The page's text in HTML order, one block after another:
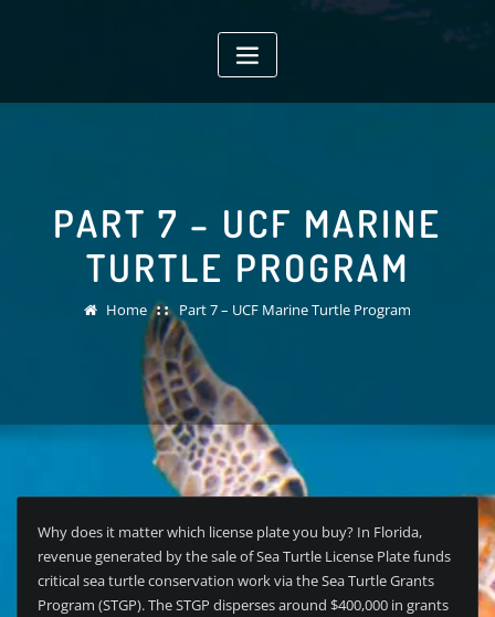
PART 7 – UCF MARINE
TURTLE PROGRAM
Home Part 7 – UCF Marine Turtle Program
Why does it matter which license plate you buy? In Florida,
revenue generated by the sale of Sea Turtle License Plate funds
critical sea turtle conservation work via the Sea Turtle Grants
Program (STGP). The STGP disperses around $400,000 in grants